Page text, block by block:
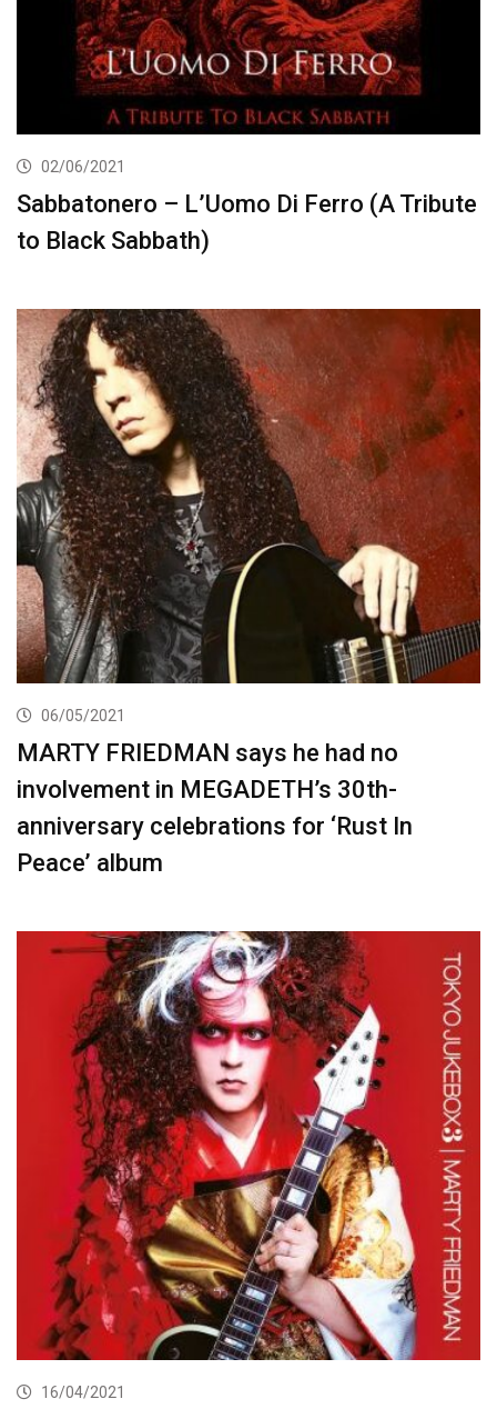
02/06/2021
Sabbatonero – L’Uomo Di Ferro (A Tribute
to Black Sabbath)
06/05/2021
MARTY FRIEDMAN says he had no
involvement in MEGADETH’s 30th-
anniversary celebrations for ‘Rust In
Peace’ album
16/04/2021